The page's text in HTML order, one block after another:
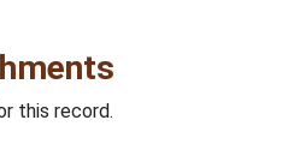
this record.